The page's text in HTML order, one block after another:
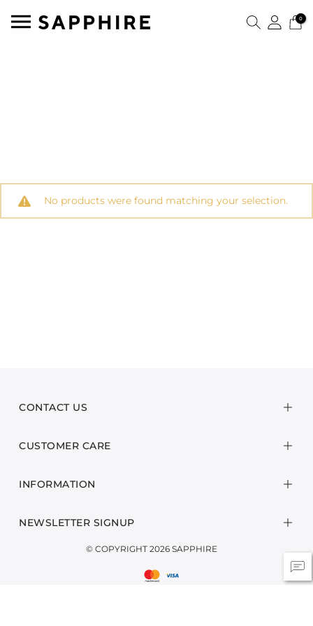
0
No products were found matching your selection.
CONTACT US
CUSTOMER CARE
INFORMATION
NEWSLETTER SIGNUP
© COPYRIGHT 2026 SAPPHIRE